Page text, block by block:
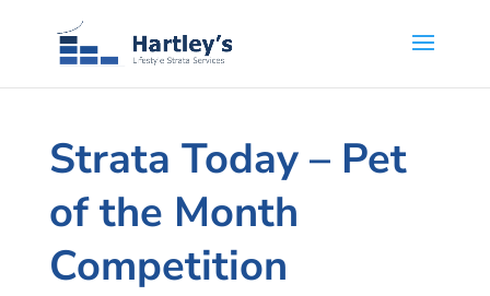
Strata Today – Pet
of the Month
Competition